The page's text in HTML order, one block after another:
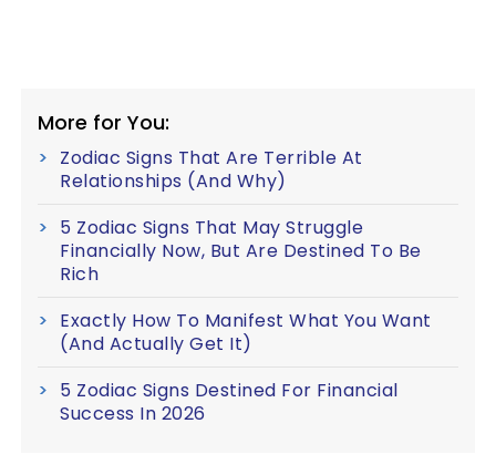
More for You:
Zodiac Signs That Are Terrible At
Relationships (And Why)
5 Zodiac Signs That May Struggle
Financially Now, But Are Destined To Be
Rich
Exactly How To Manifest What You Want
(And Actually Get It)
5 Zodiac Signs Destined For Financial
Success In 2026